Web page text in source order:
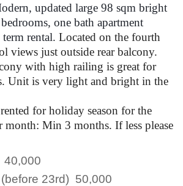
updated large 98 sqm bright
one bath apartment
rental. Located on the fourth
views just outside rear balcony.
with high railing is great for
Unit is very light and bright in the
for holiday season for the
month: Min 3 months. If less please
40,000
23rd) 50,000